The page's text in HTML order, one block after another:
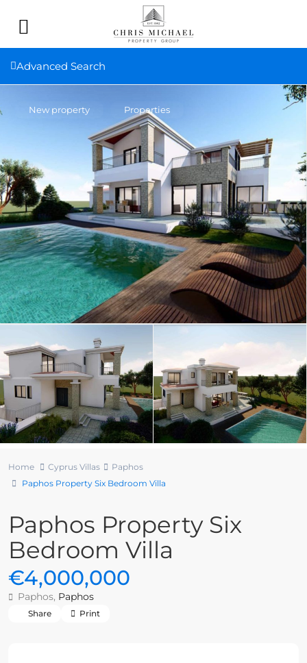
Advanced Search
New property Properties
Home Cyprus Villas
Paphos
Paphos Property Six Bedroom Villa
Paphos Property Six
Bedroom Villa
€4,000,000
Paphos, Paphos
Share Print